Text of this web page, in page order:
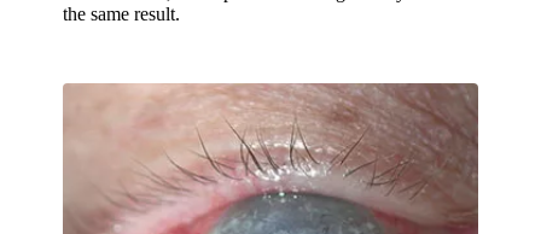
the same result.